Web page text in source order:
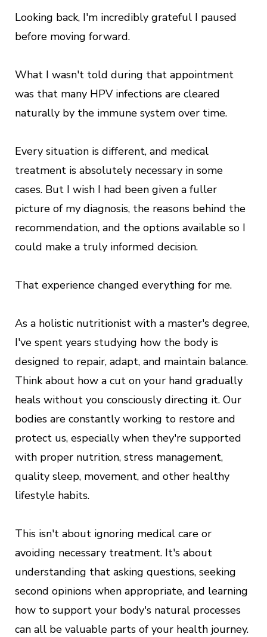
Looking back, I'm incredibly grateful I paused
before moving forward.
What I wasn't told during that appointment
was that many HPV infections are cleared
naturally by the immune system over time.
Every situation is different, and medical
treatment is absolutely necessary in some
cases. But I wish I had been given a fuller
picture of my diagnosis, the reasons behind the
recommendation, and the options available so I
could make a truly informed decision.
That experience changed everything for me.
As a holistic nutritionist with a master's degree,
I've spent years studying how the body is
designed to repair, adapt, and maintain balance.
Think about how a cut on your hand gradually
heals without you consciously directing it. Our
bodies are constantly working to restore and
protect us, especially when they're supported
with proper nutrition, stress management,
quality sleep, movement, and other healthy
lifestyle habits.
This isn't about ignoring medical care or
avoiding necessary treatment. It's about
understanding that asking questions, seeking
second opinions when appropriate, and learning
how to support your body's natural processes
can all be valuable parts of your health journey.